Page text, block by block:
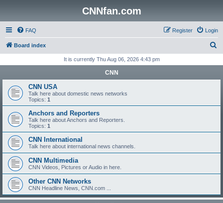
CNNfan.com
FAQ Login
Register
Board index
r
h
It is currently Thu Aug 06, 2026 4:43 pm
CNN
CNN USA
Talk here about domestic news networks
Topics: 1
Anchors and Reporters
Talk here about Anchors and Reporters.
Topics: 1
CNN International
Talk here about international news channels.
CNN Multimedia
CNN Videos, Pictures or Audio in here.
Other CNN Networks
CNN Headline News, CNN.com ...